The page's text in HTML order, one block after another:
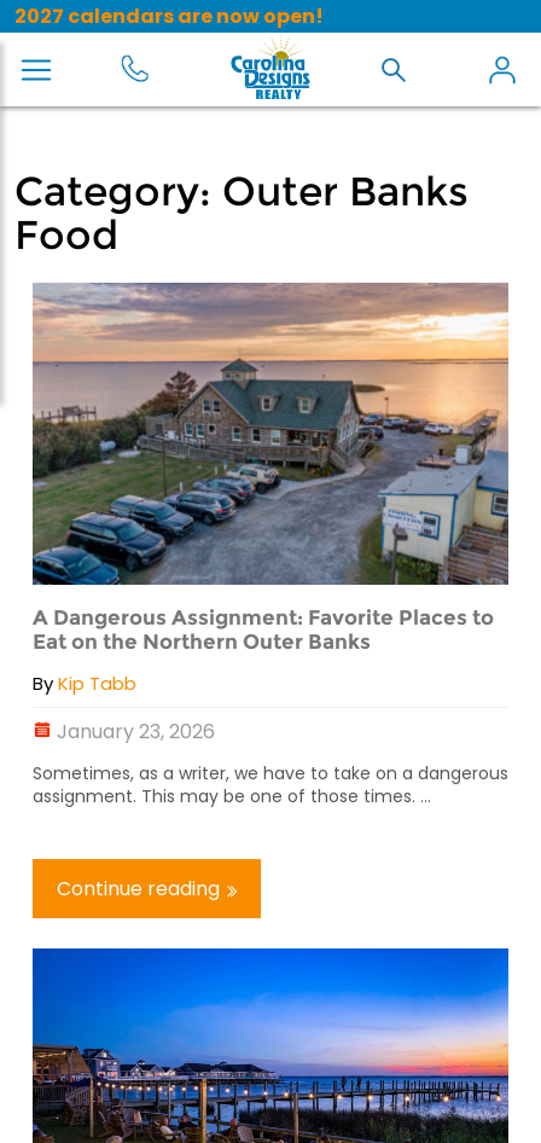
2027 calendars are now open!
Category: Outer Banks
Food
A Dangerous Assignment: Favorite Places to
Eat on the Northern Outer Banks
ByKip Tabb
January 23, 2026
Sometimes, as a writer, we have to take on a dangerous
assignment. This may be one of those times. ...
Continue reading